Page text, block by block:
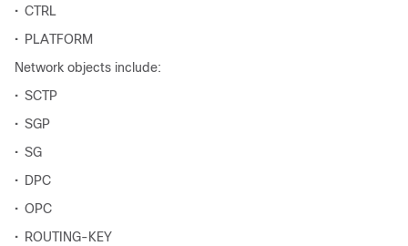
• CTRL
• PLATFORM
Network objects include:
• SCTP
• SGP
• SG
• DPC
• OPC
• ROUTING-KEY